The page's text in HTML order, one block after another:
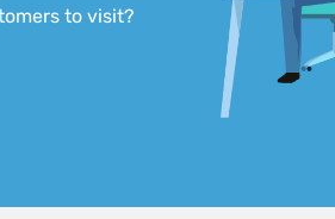
to visit?